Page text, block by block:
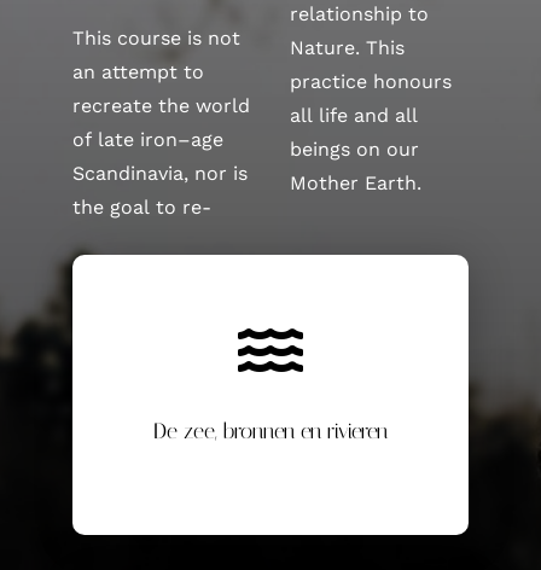
This course is not
an attempt to
recreate the world
of late iron–age
Scandinavia, nor is
the goal to re-
relationship to
Nature. This
practice honours
all life and all
beings on our
Mother Earth.
De zee, bronnen en rivieren